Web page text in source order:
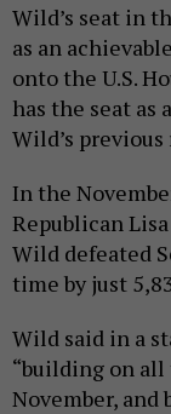
Wild’s seat in
as an
onto the U.S.
has the seat as
Wild’s
In the
Republican
Wild defeated
time by just
Wild said in a
“building on all
November, and